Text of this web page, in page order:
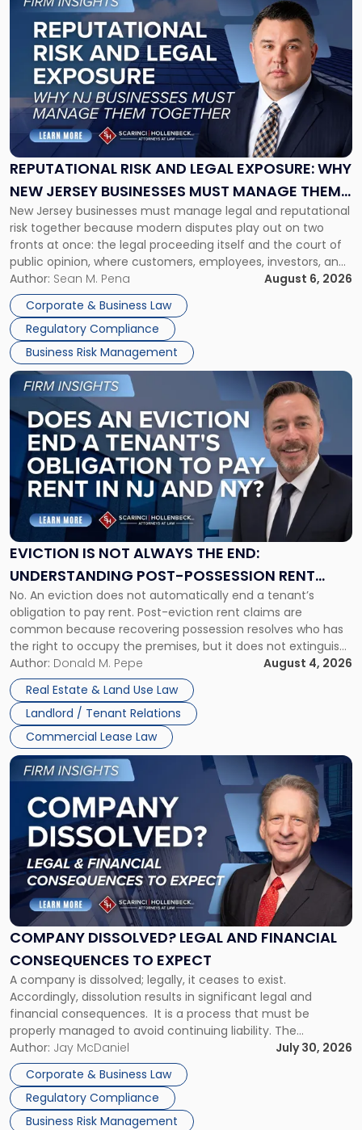
REPUTATIONAL RISK AND LEGAL EXPOSURE: WHY
NEW JERSEY BUSINESSES MUST MANAGE THEM
TOGETHER
New Jersey businesses must manage legal and reputational
risk together because modern disputes play out on two
fronts at once: the legal proceeding itself and the court of
public opinion, where customers, employees, investors, and
business partners often reach conclusions long before a
judge or jury has had the opportunity to evaluate the facts.
Success […]
Author: Sean M. Pena
August 6, 2026
Corporate & Business Law
Regulatory Compliance
Business Risk Management
"Reputational
Risk
and
Legal
Exposure:
New
Jersey
Businesses
Must
Manage
Them
Together"
EVICTION IS NOT ALWAYS THE END:
UNDERSTANDING POST-POSSESSION RENT
CLAIMS IN NEW JERSEY AND NEW YORK
No. An eviction does not automatically end a tenant’s
obligation to pay rent. Post-eviction rent claims are
common because recovering possession resolves who has
the right to occupy the premises, but it does not extinguish
the tenant’s contractual obligations under the lease.
Whether unpaid or future rent remains owed depends on
three factors: the lease’s […]
Author: Donald M. Pepe
August 4, 2026
Real Estate & Land Use Law
Landlord / Tenant Relations
Commercial Lease Law
Link
post
with
title
"Eviction
Is
Not
Always
the
Understanding
Post-
Possession
Rent
Claims
in
New
Jersey
and
New
York"
COMPANY DISSOLVED? LEGAL AND FINANCIAL
CONSEQUENCES TO EXPECT
A company is dissolved; legally, it ceases to exist.
Accordingly, dissolution results in significant legal and
financial consequences. It is a process that must be
properly managed to avoid continuing liability. The
Corporate Dissolution Process Corporate dissolution is the
legal process of formally closing a corporation, paying its
debts and distributing the remaining assets. Most […]
Author: Jay McDaniel
July 30, 2026
Corporate & Business Law
Regulatory Compliance
Business Risk Management
Link
to
post
with
title
"Company
Dissolved?
Legal
and
Financial
to
Expect"